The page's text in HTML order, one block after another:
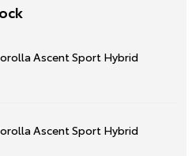
Ascent Sport Hybrid
Ascent Sport Hybrid